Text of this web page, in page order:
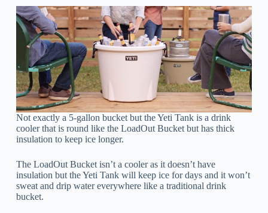
Not exactly a 5-gallon bucket but the Yeti Tank is a drink
cooler that is round like the LoadOut Bucket but has thick
insulation to keep ice longer.
The LoadOut Bucket isn’t a cooler as it doesn’t have
insulation but the Yeti Tank will keep ice for days and it won’t
sweat and drip water everywhere like a traditional drink
bucket.